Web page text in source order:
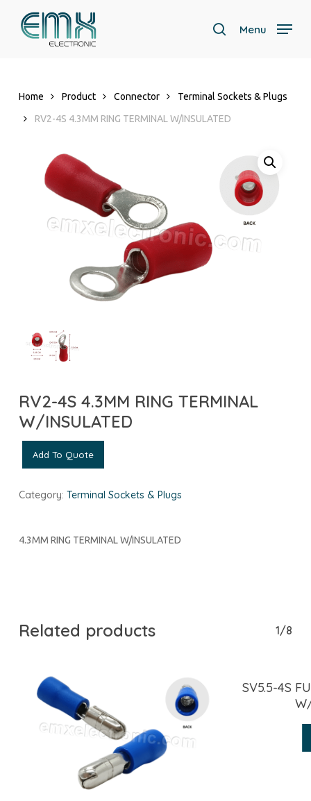
search
Menu
Home Product Connector
Terminal Sockets & Plugs
RV2-4S 4.3MM RING TERMINAL W/INSULATED
RV2-4S 4.3MM RING TERMINAL
W/INSULATED
Add To Quote
Category: Terminal Sockets & Plugs
4.3MM RING TERMINAL W/INSULATED
Related products 1/8
SV5.5-4S